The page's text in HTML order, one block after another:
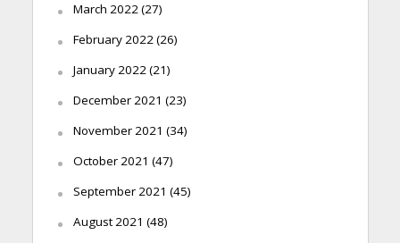
March 2022(27)
February 2022(26)
January 2022(21)
December 2021 (23)
November 2021 (34)
October 2021 (47)
September 2021 (45)
August 2021 (48)